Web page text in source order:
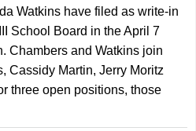
Watkins have filed as write-in
School Board in the April 7
Chambers and Watkins join
Cassidy Martin, Jerry Moritz
three open positions, those